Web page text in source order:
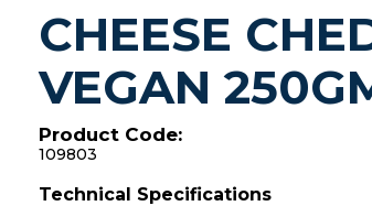
CHEESE
VEGAN
Product Code:
109803
Technical Specifications